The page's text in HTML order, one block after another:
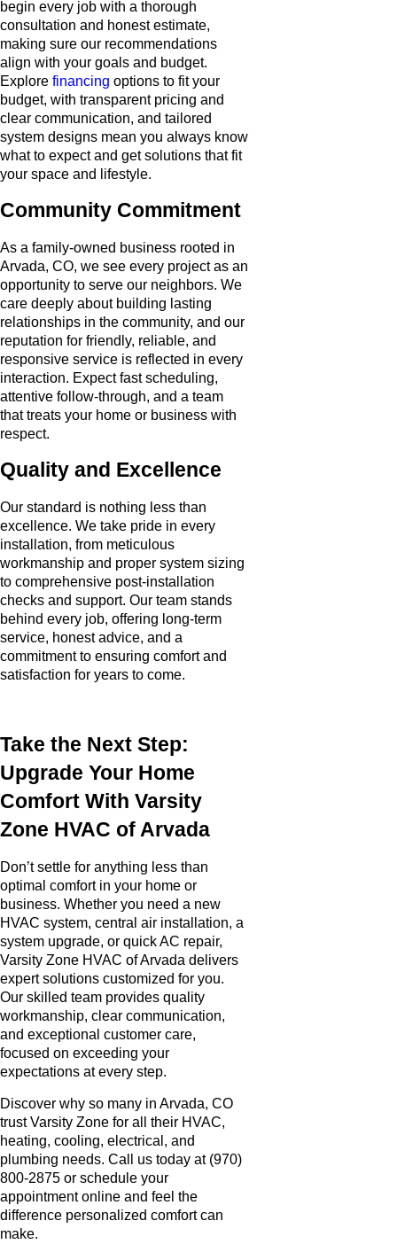
begin every job with a thorough
consultation and honest estimate,
making sure our recommendations
align with your goals and budget.
Explore financing options to fit your
budget, with transparent pricing and
clear communication, and tailored
system designs mean you always know
what to expect and get solutions that fit
your space and lifestyle.
Community Commitment
As a family-owned business rooted in
Arvada, CO, we see every project as an
opportunity to serve our neighbors. We
care deeply about building lasting
relationships in the community, and our
reputation for friendly, reliable, and
responsive service is reflected in every
interaction. Expect fast scheduling,
attentive follow-through, and a team
that treats your home or business with
respect.
Quality and Excellence
Our standard is nothing less than
excellence. We take pride in every
installation, from meticulous
workmanship and proper system sizing
to comprehensive post-installation
checks and support. Our team stands
behind every job, offering long-term
service, honest advice, and a
commitment to ensuring comfort and
satisfaction for years to come.
Take the Next Step:
Upgrade Your Home
Comfort With Varsity
Zone HVAC of Arvada
Don’t settle for anything less than
optimal comfort in your home or
business. Whether you need a new
HVAC system, central air installation, a
system upgrade, or quick AC repair,
Varsity Zone HVAC of Arvada delivers
expert solutions customized for you.
Our skilled team provides quality
workmanship, clear communication,
and exceptional customer care,
focused on exceeding your
expectations at every step.
Discover why so many in Arvada, CO
trust Varsity Zone for all their HVAC,
heating, cooling, electrical, and
plumbing needs. Call us today at (970)
800-2875 or schedule your
appointment online and feel the
difference personalized comfort can
make.